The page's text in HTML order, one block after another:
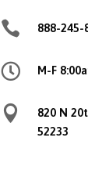
 888-245-
 M-F

820 N
52233